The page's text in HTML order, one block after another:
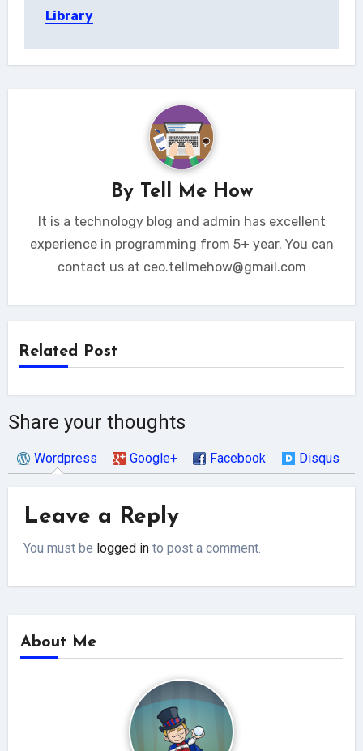
Library
By Tell Me How
It is a technology blog and admin has excellent
experience in programming from 5+ year. You can
contact us at ceo.tellmehow@gmail.com
Related Post
Share your thoughts
Wordpress Google+ Facebook Disqus
Leave a Reply
You must be logged in to post a comment.
About Me